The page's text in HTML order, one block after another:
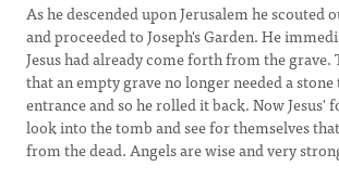
As he descended upon Jerusalem he scouted
and proceeded to Joseph's Garden. He
Jesus had already come forth from the grave.
that an empty grave no longer needed a stone
entrance and so he rolled it back. Now Jesus'
look into the tomb and see for themselves
from the dead. Angels are wise and very